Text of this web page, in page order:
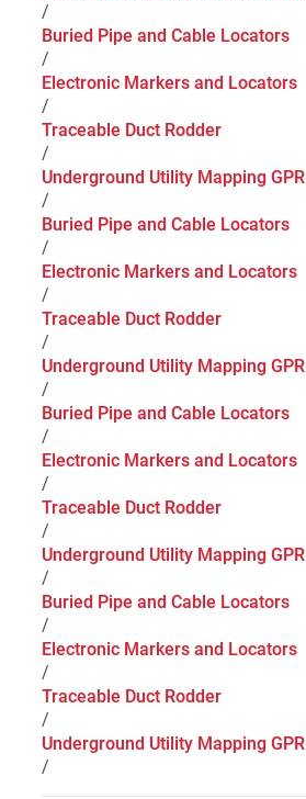
/
Buried Pipe and Cable Locators
/
Electronic Markers and Locators
/
Traceable Duct Rodder
/
Underground Utility Mapping GPR
/
Buried Pipe and Cable Locators
/
Electronic Markers and Locators
/
Traceable Duct Rodder
/
Underground Utility Mapping GPR
/
Buried Pipe and Cable Locators
/
Electronic Markers and Locators
/
Traceable Duct Rodder
/
Underground Utility Mapping GPR
/
Buried Pipe and Cable Locators
/
Electronic Markers and Locators
/
Traceable Duct Rodder
/
Underground Utility Mapping GPR
/